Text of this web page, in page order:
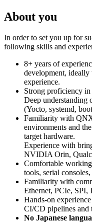
About you
In order to set you up for
following skills and
8+ years of
development,
experience.
Strong proficiency
Deep understanding
(Yocto, systemd,
Familiarity with
environments and
target hardware.
Experience with
NVIDIA Orin,
Comfortable
tools, serial
Familiarity with
Ethernet, PCIe, SPI,
Hands-on
CI/CD pipelines and
No Japanese